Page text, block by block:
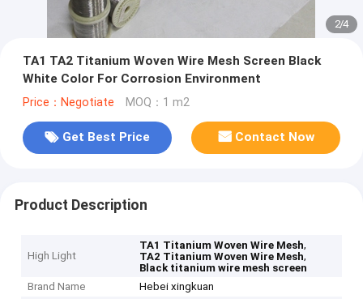
2/4
TA1 TA2 Titanium Woven Wire Mesh Screen Black
White Color For Corrosion Environment
Price：Negotiate MOQ：1 m2
Get Best Price Contact Now
Product Description
High Light
TA1 Titanium Woven Wire Mesh,
TA2 Titanium Woven Wire Mesh,
Black titanium wire mesh screen
Brand Name
Hebei xingkuan